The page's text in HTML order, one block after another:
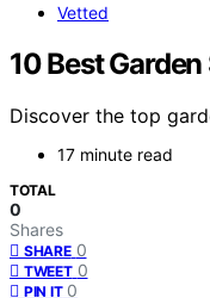
Vetted
10 Best
Discover the top
17 minute read
TOTAL
0
Shares
SHARE 0
TWEET 0
PIN IT 0